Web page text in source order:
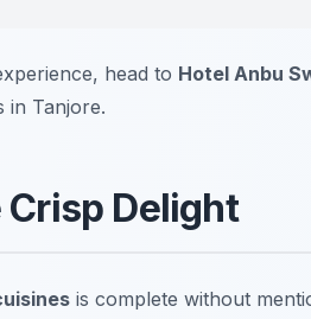
head to Hotel Anbu
in Tanjore.
Crisp Delight
is complete without